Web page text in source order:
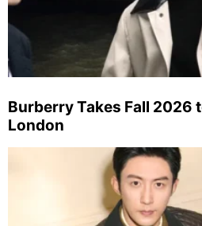
Burberry Takes Fall 2026
London